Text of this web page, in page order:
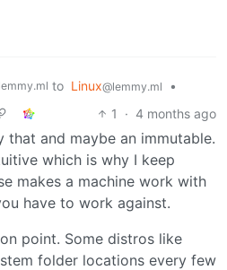
to Linux@lemmy.ml
•
1 · 4 months ago
that and maybe an immutable.
which is why I keep
makes a machine work with
have to work against.
point. Some distros like
folder locations every few